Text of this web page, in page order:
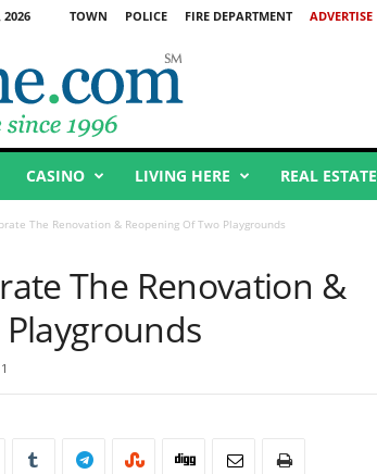
2026 TOWN POLICE FIRE DEPARTMENT ADVERTISE
CASINO LIVING HERE REAL ESTATE
The Renovation & Reopening Of Two Playgrounds
The Renovation &